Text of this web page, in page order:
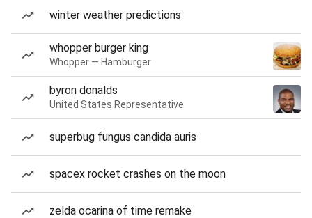
winter weather predictions
whopper burger king
Whopper — Hamburger
byron donalds
United States Representative
superbug fungus candida auris
spacex rocket crashes on the moon
zelda ocarina of time remake